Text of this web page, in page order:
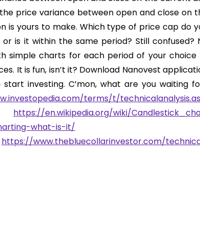
price variance between open and close on
is yours to make. Which type of price cap do
is it within the same period? Still confused?
simple charts for each period of your choice
It is fun, isn’t it? Download Nanovest
investing. C’mon, what are you waiting
terms/t/
https://en.wikipedia.org/wiki/
what-is-it/
https://www.thebluecollarinvestor.com/